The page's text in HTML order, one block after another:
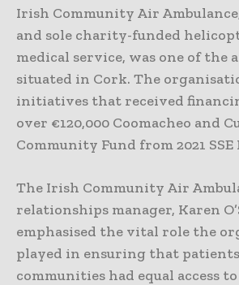
Irish Community Air
and sole charity-funded
medical service, was one of the
situated in Cork. The
initiatives that received
over €120,000 Coomacheo and
Community Fund from 2021 SSE
The Irish Community Air
relationships manager, Karen
emphasised the vital role the
played in ensuring that
communities had equal access